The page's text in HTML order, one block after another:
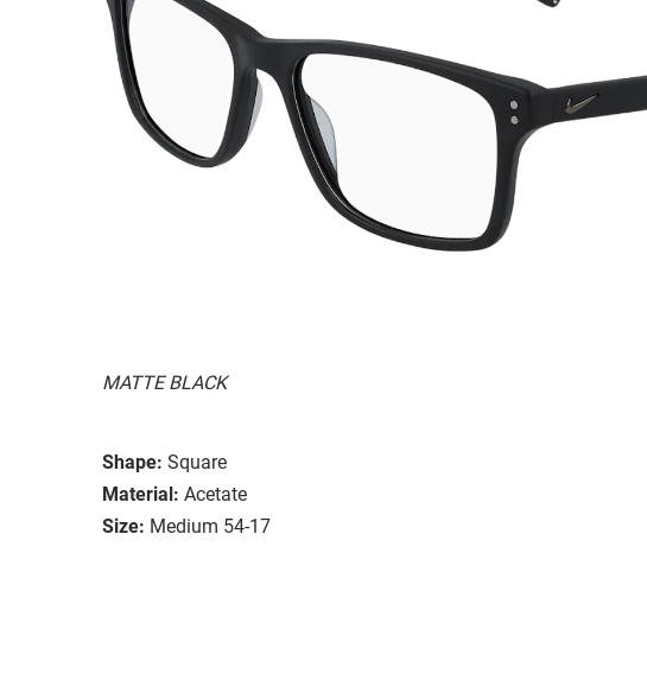
MATTE BLACK
Shape: Square
Material: Acetate
Size: Medium 54-17